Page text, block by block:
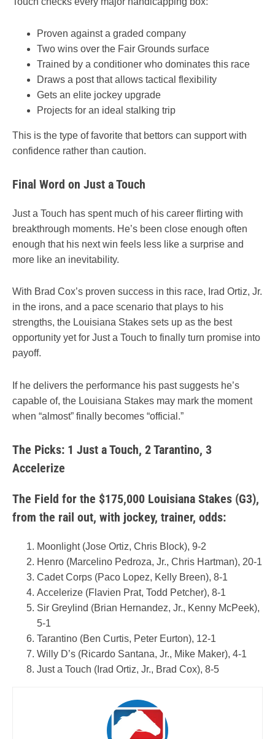
Proven against a graded company
Two wins over the Fair Grounds surface
Trained by a conditioner who dominates this race
Draws a post that allows tactical flexibility
Gets an elite jockey upgrade
Projects for an ideal stalking trip
This is the type of favorite that bettors can support with
confidence rather than caution.
Final Word on Just a Touch
Just a Touch has spent much of his career flirting with
breakthrough moments. He’s been close enough often
enough that his next win feels less like a surprise and
more like an inevitability.
With Brad Cox’s proven success in this race, Irad Ortiz, Jr.
in the irons, and a pace scenario that plays to his
strengths, the Louisiana Stakes sets up as the best
opportunity yet for Just a Touch to finally turn promise into
payoff.
If he delivers the performance his past suggests he’s
capable of, the Louisiana Stakes may mark the moment
when “almost” finally becomes “official.”
The Picks: 1 Just a Touch, 2 Tarantino, 3
Accelerize
The Field for the $175,000 Louisiana Stakes (G3),
from the rail out, with jockey, trainer, odds:
Moonlight (Jose Ortiz, Chris Block), 9-2
Henro (Marcelino Pedroza, Jr., Chris Hartman), 20-1
Cadet Corps (Paco Lopez, Kelly Breen), 8-1
Accelerize (Flavien Prat, Todd Petcher), 8-1
Sir Greylind (Brian Hernandez, Jr., Kenny McPeek),
5-1
Tarantino (Ben Curtis, Peter Eurton), 12-1
Willy D’s (Ricardo Santana, Jr., Mike Maker), 4-1
Just a Touch (Irad Ortiz, Jr., Brad Cox), 8-5